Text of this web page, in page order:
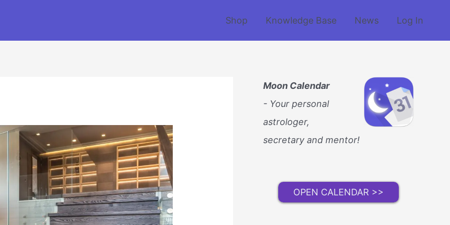
Shop Knowledge Base News Log In
Moon Calendar
- Your personal
astrologer,
secretary and mentor!
OPEN CALENDAR >>